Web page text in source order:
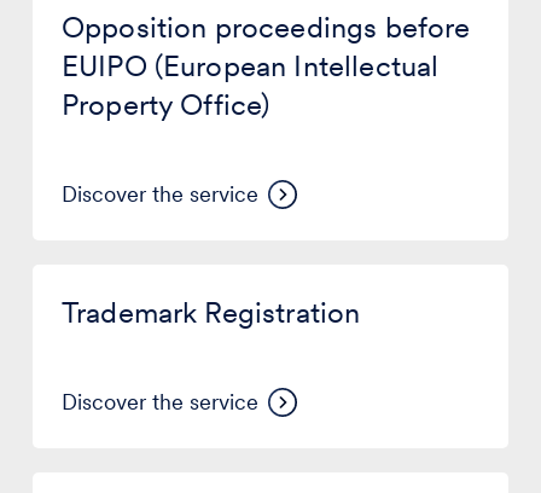
Opposition proceedings before
EUIPO (European Intellectual
Property Office)
Discover the service
proceedings
before
EUIPO
(European
Intellectual
Trademark Registration
Discover the service
Registration